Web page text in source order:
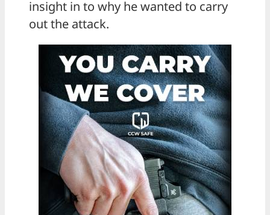
insight in to why he wanted to carry
out the attack.